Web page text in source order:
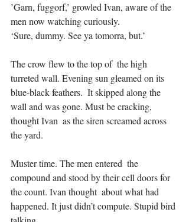
’Garn, fuggorf,’ growled Ivan, aware of the
men now watching curiously.
‘Sure, dummy. See ya tomorra, but.’
The crow flew to the top of  the high
turreted wall. Evening sun gleamed on its
blue-black feathers.  It skipped along the
wall and was gone. Must be cracking,
thought Ivan  as the siren screamed across
the yard.
Muster time. The men entered  the
compound and stood by their cell doors for
the count. Ivan thought  about what had
happened. It just didn’t compute. Stupid bird